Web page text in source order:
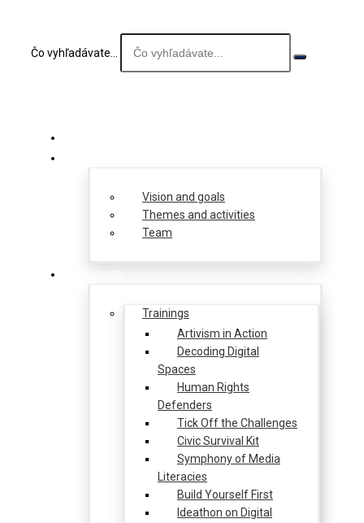
Čo vyhľadávate...
Vision and goals
Themes and activities
Team
Trainings
Artivism in Action
Decoding Digital
Spaces
Human Rights
Defenders
Tick Off the Challenges
Civic Survival Kit
Symphony of Media
Literacies
Build Yourself First
Ideathon on Digital